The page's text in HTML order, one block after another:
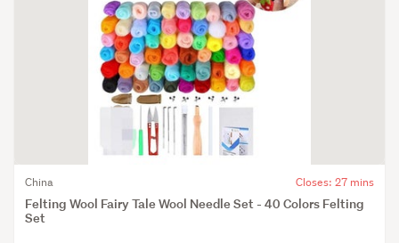
Felting Wool Fairy Tale Wool Needle Set - 40 Colors Felting
Set
China Closes: 27 mins